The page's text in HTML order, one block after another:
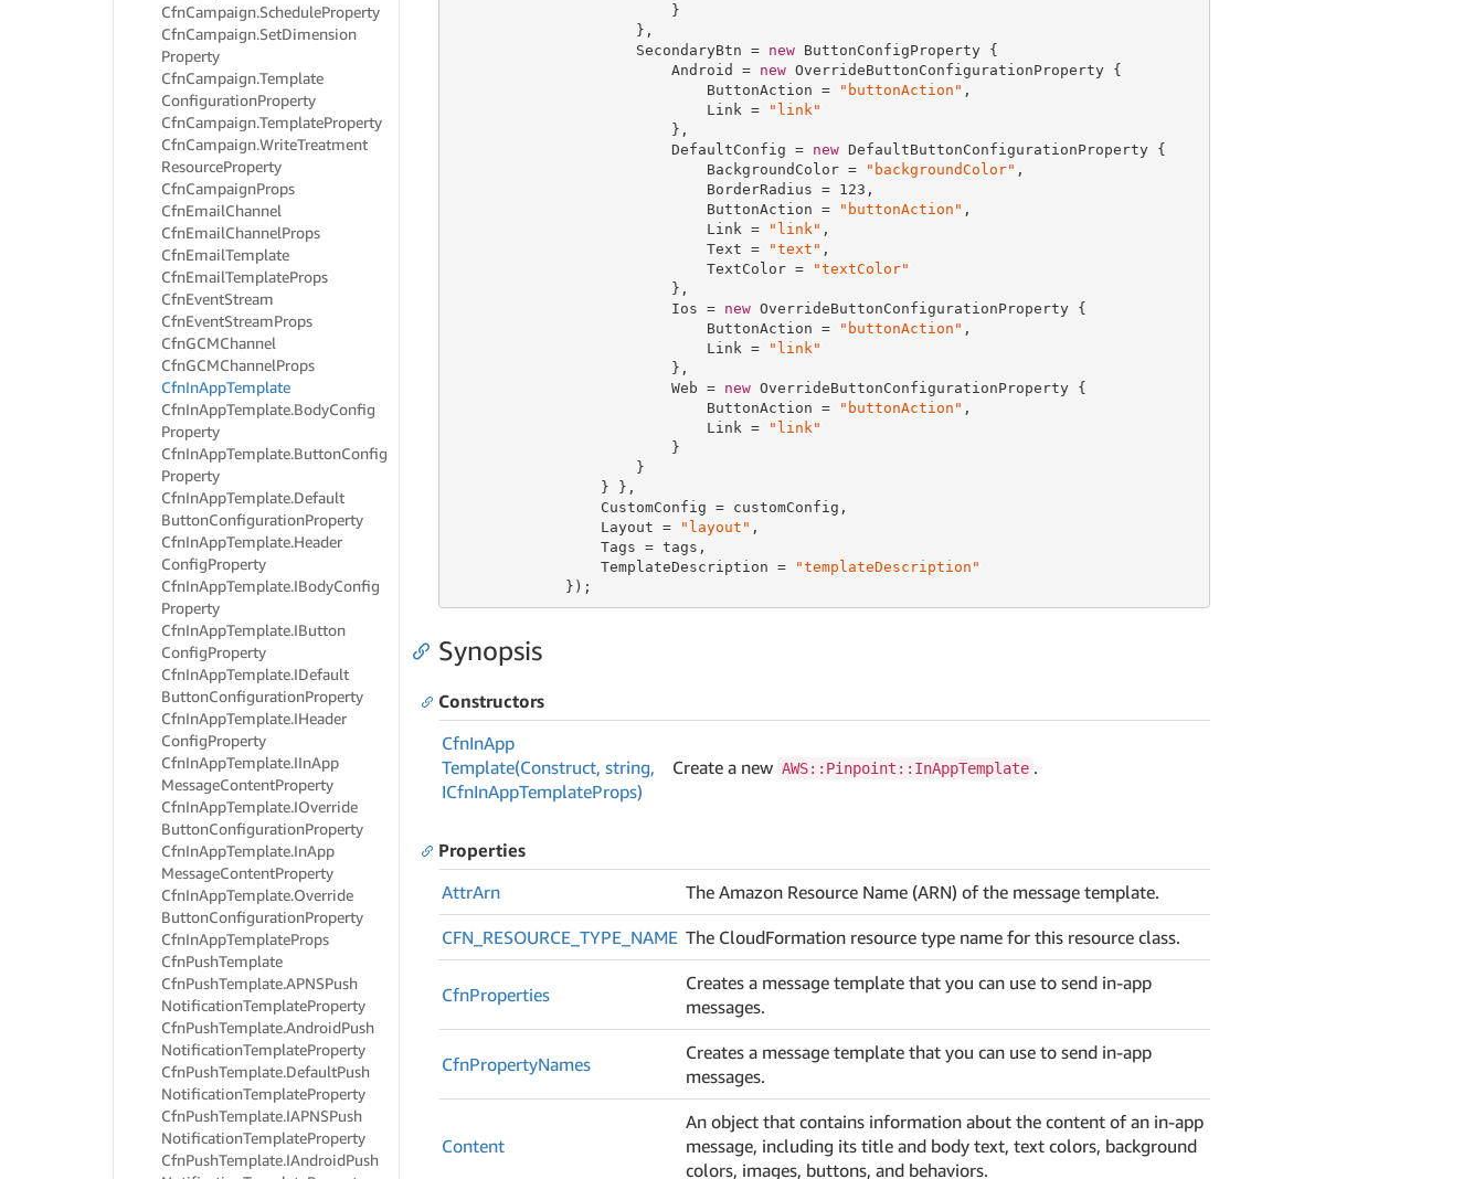
CfnCampaign.ScheduleProperty
CfnCampaign.SetDimension
Property
CfnCampaign.Template
ConfigurationProperty
CfnCampaign.TemplateProperty
CfnCampaign.WriteTreatment
ResourceProperty
CfnCampaignProps
CfnEmailChannel
CfnEmailChannelProps
CfnEmailTemplate
CfnEmailTemplateProps
CfnEventStream
CfnEventStreamProps
CfnGCMChannel
CfnGCMChannelProps
CfnInAppTemplate
CfnInAppTemplate.BodyConfig
Property
CfnInAppTemplate.ButtonConfig
Property
CfnInAppTemplate.Default
ButtonConfigurationProperty
CfnInAppTemplate.Header
ConfigProperty
CfnInAppTemplate.IBodyConfig
Property
CfnInAppTemplate.IButton
ConfigProperty
CfnInAppTemplate.IDefault
ButtonConfigurationProperty
CfnInAppTemplate.IHeader
ConfigProperty
CfnInAppTemplate.IInApp
MessageContentProperty
CfnInAppTemplate.IOverride
ButtonConfigurationProperty
CfnInAppTemplate.InApp
MessageContentProperty
CfnInAppTemplate.Override
ButtonConfigurationProperty
CfnInAppTemplateProps
CfnPushTemplate
CfnPushTemplate.APNSPush
NotificationTemplateProperty
CfnPushTemplate.AndroidPush
NotificationTemplateProperty
CfnPushTemplate.DefaultPush
NotificationTemplateProperty
CfnPushTemplate.IAPNSPush
NotificationTemplateProperty
CfnPushTemplate.IAndroidPush
                         }
                     },
                     SecondaryBtn =
new ButtonConfigProperty {
                         Android =
new OverrideButtonConfigurationProperty {
                             ButtonAction =
"buttonAction" ,
                             Link =
"link"
                         },
                         DefaultConfig =
new DefaultButtonConfigurationProperty {
                             BackgroundColor =
"backgroundColor" ,
                             BorderRadius =
123 ,
                             ButtonAction =
"buttonAction" ,
                             Link =
"link" ,
                             Text =
"text" ,
                             TextColor =
"textColor"
                         },
                         Ios =
new OverrideButtonConfigurationProperty {
                             ButtonAction =
"buttonAction" ,
                             Link =
"link"
                         },
                         Web =
new OverrideButtonConfigurationProperty {
                             ButtonAction =
"buttonAction" ,
                             Link =
"link"
                         }
                     }
                 } },
                 CustomConfig = customConfig,
                 Layout =
"layout" ,
                 Tags = tags,
                 TemplateDescription =
"templateDescription"
             });
Synopsis
Constructors
CfnInApp
Template(Construct, string,
ICfnInAppTemplateProps)
Create a new AWS::Pinpoint::InAppTemplate .
Properties
AttrArn The Amazon Resource Name (ARN) of the message template.
CFN_RESOURCE_TYPE_NAME The CloudFormation resource type name for this resource class.
CfnProperties
Creates a message template that you can use to send in-app
messages.
CfnPropertyNames
Creates a message template that you can use to send in-app
messages.
Content
An object that contains information about the content of an in-app
message, including its title and body text, text colors, background
colors, images, buttons, and behaviors.